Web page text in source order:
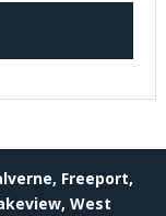
Freeport,
West